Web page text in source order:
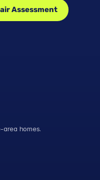
Assessment
area homes.